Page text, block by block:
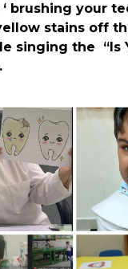
brushing your
stains off
singing the “Is